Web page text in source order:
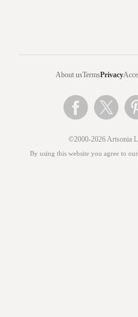
About usTermsPrivacy
©2000-2026 Artsonia
By using this website you agree to our